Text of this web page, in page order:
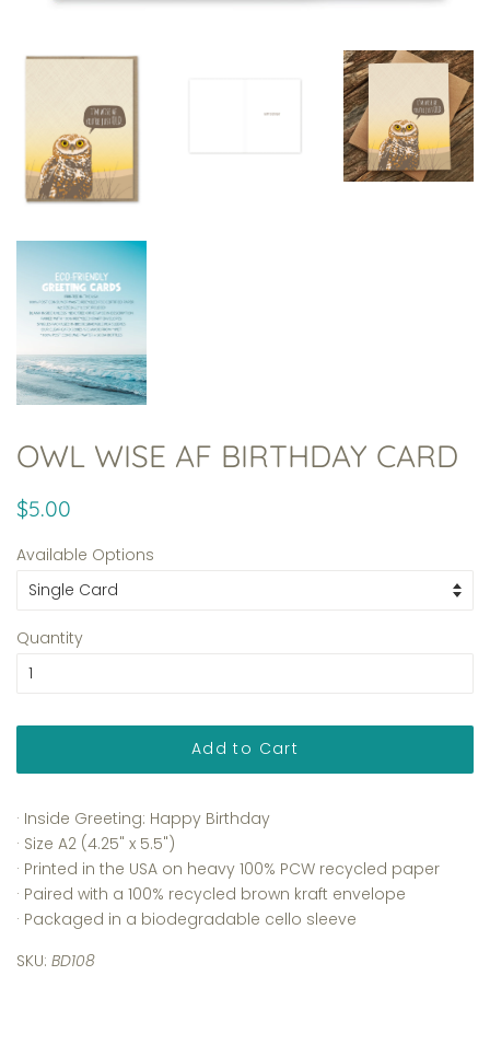
OWL WISE AF BIRTHDAY CARD
Regular
$5.00
Available Options
Quantity
Add to Cart
· Inside Greeting: Happy Birthday
· Size A2 (4.25" x 5.5")
· Printed in the USA on heavy 100% PCW recycled paper
· Paired with a 100% recycled brown kraft envelope
· Packaged in a biodegradable cello sleeve
SKU: BD108